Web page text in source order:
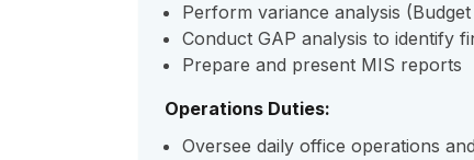
Perform variance analysis
Conduct GAP analysis to identify
Prepare and present MIS reports
Operations Duties:
Oversee daily office operations